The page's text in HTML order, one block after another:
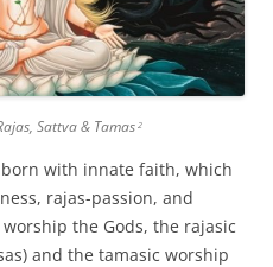
Sattva & Tamas 2
born with innate faith, which
rajas-passion, and
the Gods, the rajasic
and the tamasic worship